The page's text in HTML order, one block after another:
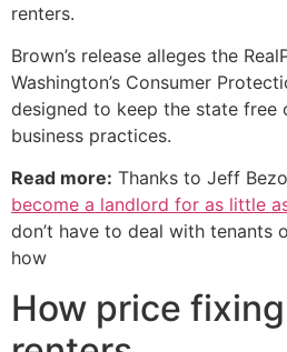
renters.
Brown’s release alleges the
Washington’s Consumer
designed to keep the state free
business practices.
Read more: Thanks to Jeff
become a landlord for as little
don’t have to deal with tenants
how
How price